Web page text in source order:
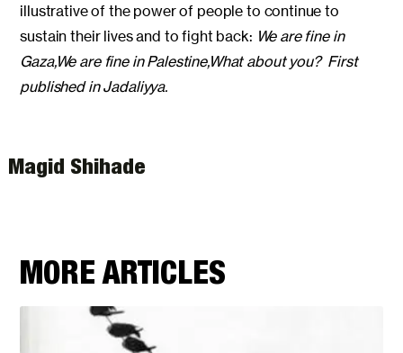
illustrative of the power of people to continue to
sustain their lives and to fight back: We are fine in
Gaza,We are fine in Palestine,What about you? First
published in Jadaliyya.
Magid Shihade
MORE ARTICLES